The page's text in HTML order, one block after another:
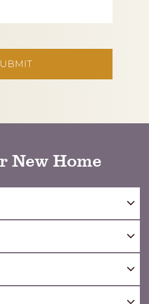
New Home